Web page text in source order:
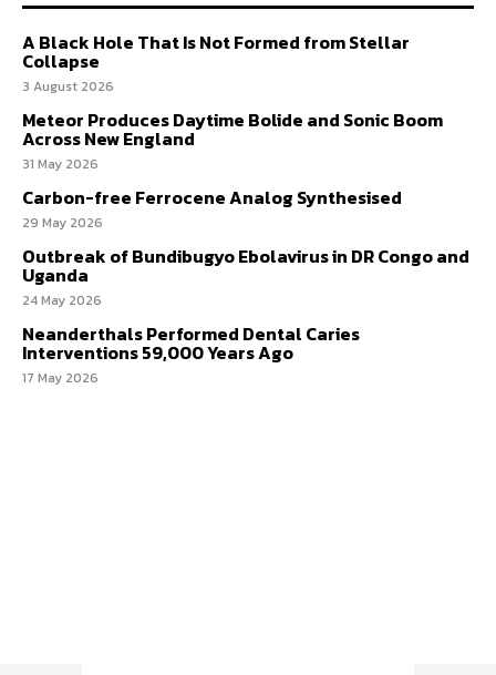
A Black Hole That Is Not Formed from Stellar
Collapse
3 August 2026
Meteor Produces Daytime Bolide and Sonic Boom
Across New England
31 May 2026
Carbon-free Ferrocene Analog Synthesised
29 May 2026
Outbreak of Bundibugyo Ebolavirus in DR Congo and
Uganda
24 May 2026
Neanderthals Performed Dental Caries
Interventions 59,000 Years Ago
17 May 2026